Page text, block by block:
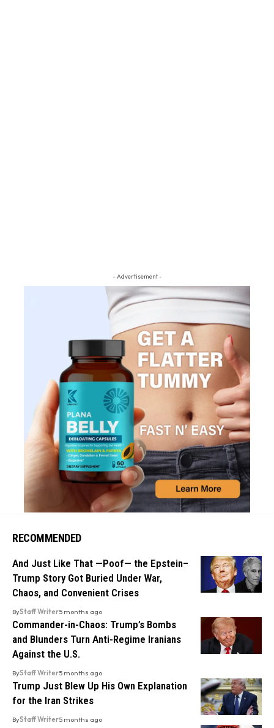
- Advertisement -
RECOMMENDED
And Just Like That —Poof— the Epstein–
Trump Story Got Buried Under War,
Chaos, and Convenient Crises
ByStaff Writer5 months ago
Commander-in-Chaos: Trump’s Bombs
and Blunders Turn Anti-Regime Iranians
Against the U.S.
ByStaff Writer5 months ago
Trump Just Blew Up His Own Explanation
for the Iran Strikes
ByStaff Writer5 months ago